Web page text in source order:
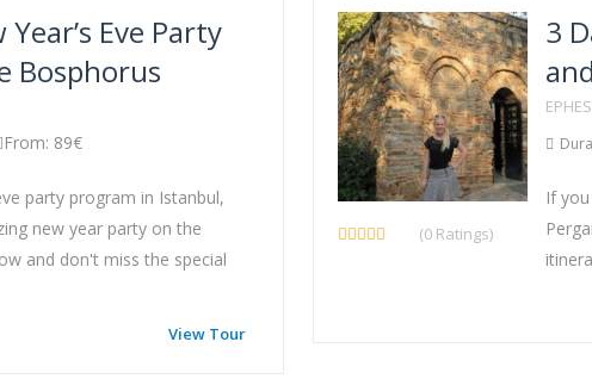
Eve Party
Bosphorus
From: 89€
party program in Istanbul,
new year party on the
and don't miss the special
View Tour
(0 Ratings)
3
If